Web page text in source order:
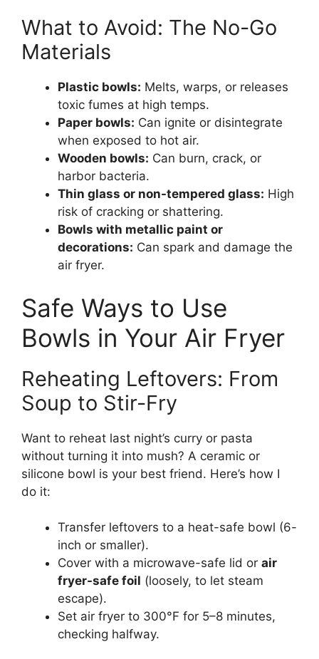
What to Avoid: The No-Go
Materials
Plastic bowls: Melts, warps, or releases
toxic fumes at high temps.
Paper bowls: Can ignite or disintegrate
when exposed to hot air.
Wooden bowls: Can burn, crack, or
harbor bacteria.
Thin glass or non-tempered glass: High
risk of cracking or shattering.
Bowls with metallic paint or
decorations: Can spark and damage the
air fryer.
Safe Ways to Use
Bowls in Your Air Fryer
Reheating Leftovers: From
Soup to Stir-Fry
Want to reheat last night’s curry or pasta
without turning it into mush? A ceramic or
silicone bowl is your best friend. Here’s how I
do it:
Transfer leftovers to a heat-safe bowl (6-
inch or smaller).
Cover with a microwave-safe lid or air
fryer-safe foil (loosely, to let steam
escape).
Set air fryer to 300°F for 5–8 minutes,
checking halfway.